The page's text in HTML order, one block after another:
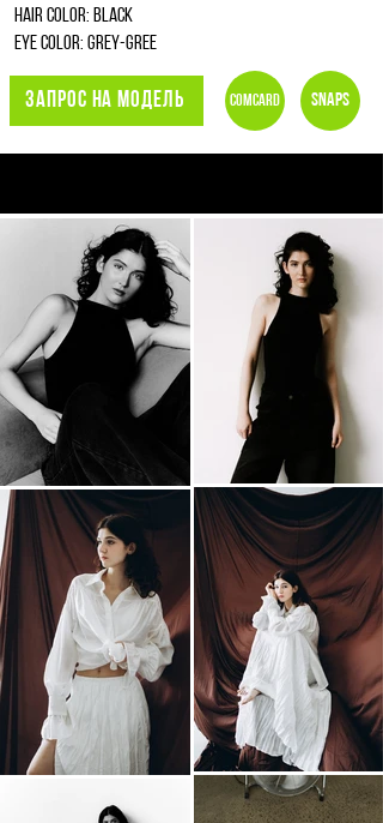
Hair color: black
Eye color: grey-gree
ЗАПРОС НА МОДЕЛЬ Comcard Snaps